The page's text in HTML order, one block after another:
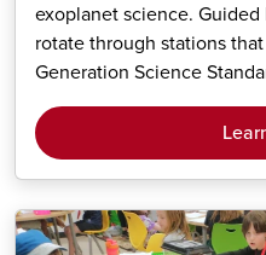
exoplanet science.
rotate through stations
Generation Science